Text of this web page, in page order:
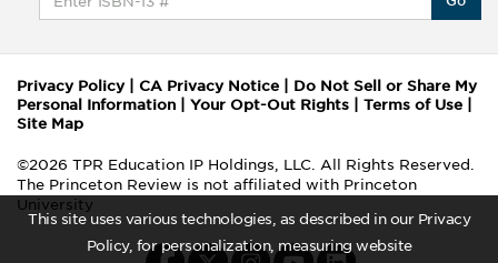
This site uses various technologies, as described in our Privacy
Policy, for personalization, measuring website
Privacy Policy| CA Privacy Notice
Do Not Sell or Share My
Personal Information
Your Opt-Out Rights Terms of Use
Site Map
©2026 TPR Education IP Holdings, LLC. All Rights Reserved.
The Princeton Review is not affiliated with Princeton
University